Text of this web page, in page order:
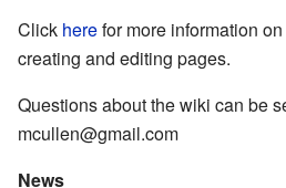
Click herefor more information
creating and editing pages.
Questions about the wiki can be
mcullen@gmail.com
News